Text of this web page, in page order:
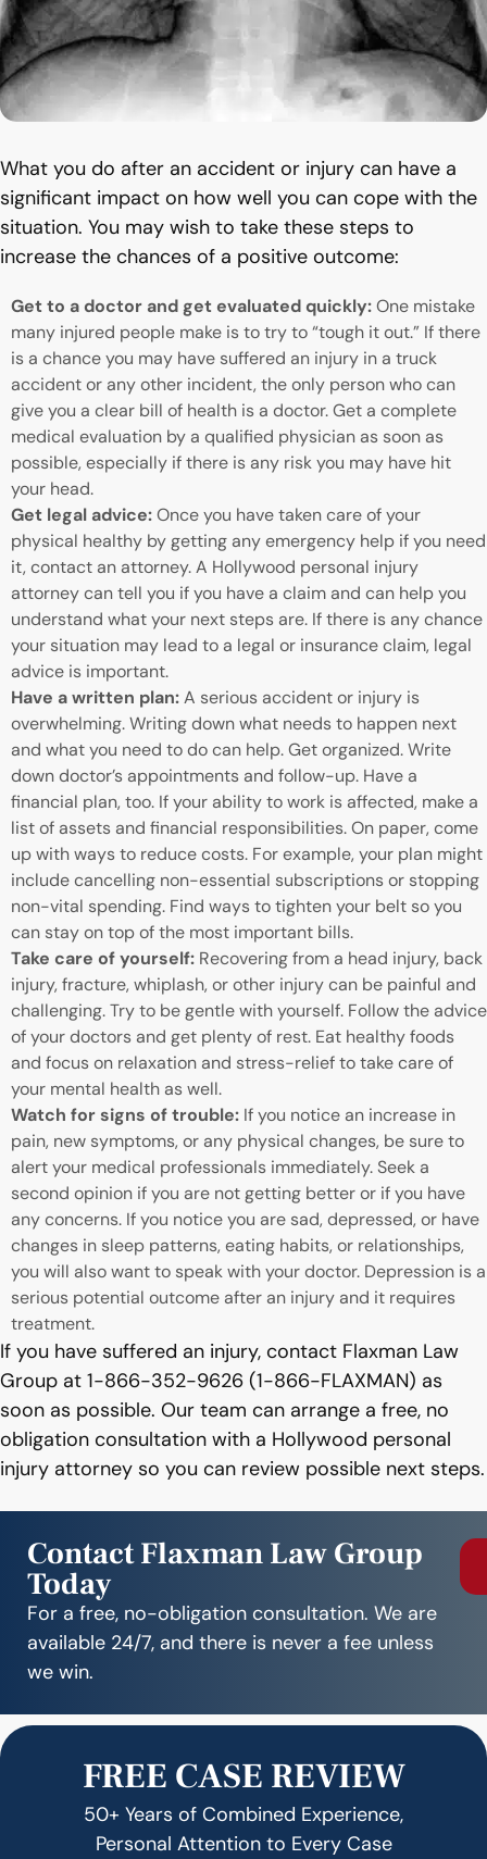
What you do after an accident or injury can have a
significant impact on how well you can cope with the
situation. You may wish to take these steps to
increase the chances of a positive outcome:
Get to a doctor and get evaluated quickly:One mistake
many injured people make is to try to “tough it out.” If there
is a chance you may have suffered an injury in a truck
accident or any other incident, the only person who can
give you a clear bill of health is a doctor. Get a complete
medical evaluation by a qualified physician as soon as
possible, especially if there is any risk you may have hit
your head.
Get legal advice:Once you have taken care of your
physical healthy by getting any emergency help if you need
it, contact an attorney. A Hollywood personal injury
attorney can tell you if you have a claim and can help you
understand what your next steps are. If there is any chance
your situation may lead to a legal or insurance claim, legal
advice is important.
Have a written plan:A serious accident or injury is
overwhelming. Writing down what needs to happen next
and what you need to do can help. Get organized. Write
down doctor’s appointments and follow-up. Have a
financial plan, too. If your ability to work is affected, make a
list of assets and financial responsibilities. On paper, come
up with ways to reduce costs. For example, your plan might
include cancelling non-essential subscriptions or stopping
non-vital spending. Find ways to tighten your belt so you
can stay on top of the most important bills.
Take care of yourself: Recovering from a head injury, back
injury, fracture, whiplash, or other injury can be painful and
challenging. Try to be gentle with yourself. Follow the advice
of your doctors and get plenty of rest. Eat healthy foods
and focus on relaxation and stress-relief to take care of
your mental health as well.
Watch for signs of trouble: If you notice an increase in
pain, new symptoms, or any physical changes, be sure to
alert your medical professionals immediately. Seek a
second opinion if you are not getting better or if you have
any concerns. If you notice you are sad, depressed, or have
changes in sleep patterns, eating habits, or relationships,
you will also want to speak with your doctor. Depression is a
serious potential outcome after an injury and it requires
treatment.
If you have suffered an injury, contact Flaxman Law
Group at 1-866-352-9626 (1-866-FLAXMAN) as
soon as possible. Our team can arrange a free, no
obligation consultation with a Hollywood personal
injury attorney so you can review possible next steps.
Contact Flaxman Law Group
Today
For a free, no-obligation consultation. We are
available 24/7, and there is never a fee unless
we win.
FREE CASE REVIEW
50+ Years of Combined Experience,
Personal Attention to Every Case